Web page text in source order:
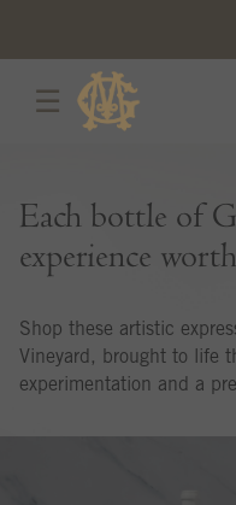
☰
Each bottle of
experience
Shop these artistic
Vineyard, brought to life
experimentation and a